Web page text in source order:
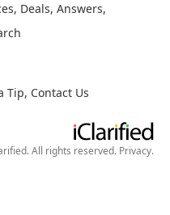
, Deals, Answers,
Tip, Contact Us
All rights reserved. Privacy.